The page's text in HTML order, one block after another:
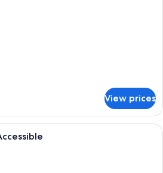
View prices
A hotel room with two beds, a desk,